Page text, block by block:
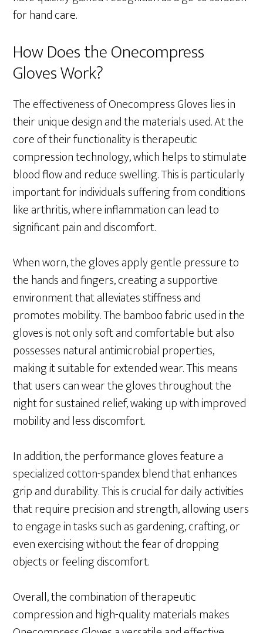
for hand care.
How Does the Onecompress
Gloves Work?
The effectiveness of Onecompress Gloves lies in
their unique design and the materials used. At the
core of their functionality is therapeutic
compression technology, which helps to stimulate
blood flow and reduce swelling. This is particularly
important for individuals suffering from conditions
like arthritis, where inflammation can lead to
significant pain and discomfort.
When worn, the gloves apply gentle pressure to
the hands and fingers, creating a supportive
environment that alleviates stiffness and
promotes mobility. The bamboo fabric used in the
gloves is not only soft and comfortable but also
possesses natural antimicrobial properties,
making it suitable for extended wear. This means
that users can wear the gloves throughout the
night for sustained relief, waking up with improved
mobility and less discomfort.
In addition, the performance gloves feature a
specialized cotton-spandex blend that enhances
grip and durability. This is crucial for daily activities
that require precision and strength, allowing users
to engage in tasks such as gardening, crafting, or
even exercising without the fear of dropping
objects or feeling discomfort.
Overall, the combination of therapeutic
compression and high-quality materials makes